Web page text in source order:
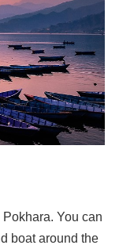
You can
boat around the